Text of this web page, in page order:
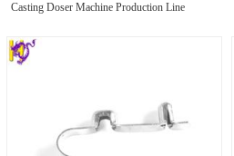
Casting Doser Machine Production Line